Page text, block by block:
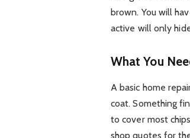
brown. You will
active will only
What You
A basic home
coat. Something
to cover most
shop quotes for